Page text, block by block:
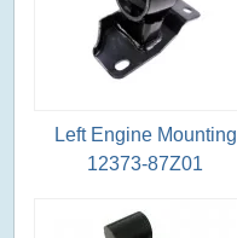
Left Engine Mounting
12373-87Z01